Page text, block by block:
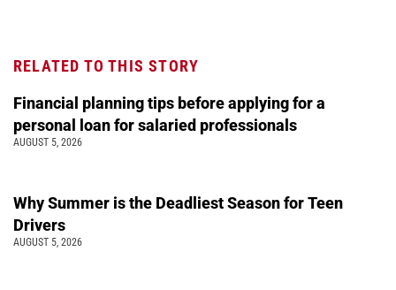
RELATED TO THIS STORY
Financial planning tips before applying for a
personal loan for salaried professionals
AUGUST 5, 2026
Why Summer is the Deadliest Season for Teen
Drivers
AUGUST 5, 2026